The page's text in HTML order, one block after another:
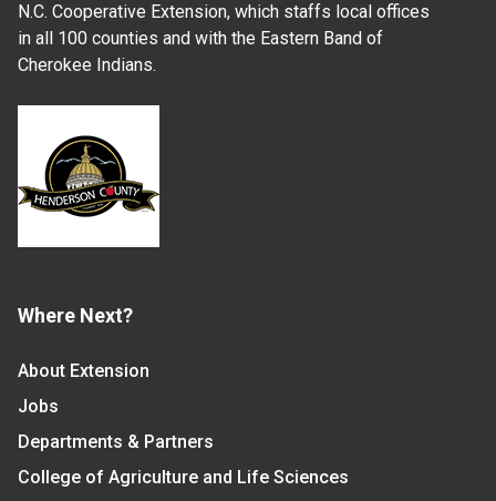
N.C. Cooperative Extension, which staffs local offices
in all 100 counties and with the Eastern Band of
Cherokee Indians.
Where Next?
About Extension
Jobs
Departments & Partners
College of Agriculture and Life Sciences